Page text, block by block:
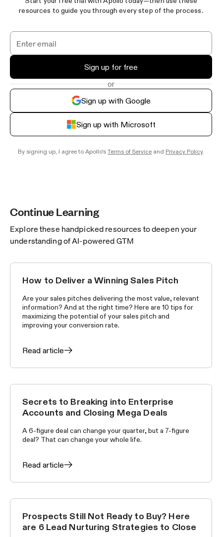
resources to guide you through every step of the process.
Sign up for free
or
Sign up with Google
Sign up with Microsoft
By signing up, I agree to Apollo's Terms of Service and Privacy Policy.
Continue Learning
Explore these handpicked resources to deepen your
understanding of AI-powered GTM
SELLING SKILLS
How to Deliver a Winning Sales Pitch
Are your sales pitches delivering the most value, relevant
information? And at the right time? Here are 10 tips for
maximizing the potential of your sales pitch and
improving your conversion rate.
Read article
SELLING SKILLS
Secrets to Breaking into Enterprise
Accounts and Closing Mega Deals
A 6-figure deal can change your quarter, but a 7-figure
deal? That can change your whole life.
Read article
SELLING SKILLS
Prospects Still Not Ready to Buy? Here
are 6 Lead Nurturing Strategies to Close